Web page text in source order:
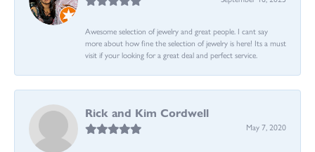
Awesome selection of jewelry and great people. I cant say
more about how fine the selection of jewelry is here! Its a must
visit if your looking for a great deal and perfect service.
Rick and Kim Cordwell
May 7, 2020